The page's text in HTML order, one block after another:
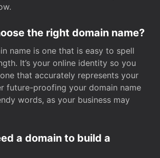
the right domain name?
name is one that is easy to spell
It’s your online identity so you
that accurately represents your
future-proofing your domain name
words, as your business may
a domain to build a